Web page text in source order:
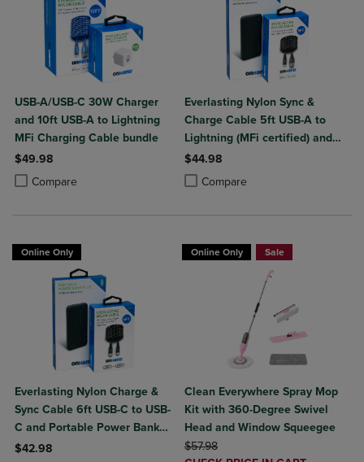
USB-A/USB-C 30W Charger
and 10ft USB-A to Lightning
MFi Charging Cable bundle
$49.98
Compare
Product added, Select 2 to 4 Products to Compare, Items added for
Product removed, Select 2 to 4 Products to Compare, Items added
Everlasting Nylon Sync &
Charge Cable 5ft USB-A to
Lightning (MFi certified) and
Portable Power Bank Plus
10,000mAh bundle
$44.98
Compare
Product added, Select 2 to 4
Product removed, Select 2 to 4
Online Only
Everlasting Nylon Charge &
Sync Cable 6ft USB-C to USB-
C and Portable Power Bank
Plus 10,000mAh bundle
$42.98
Online Only Sale
Clean Everywhere Spray Mop
Kit with 360-Degree Swivel
Head and Window Squeegee
ORIGINAL PRICE
$57.98